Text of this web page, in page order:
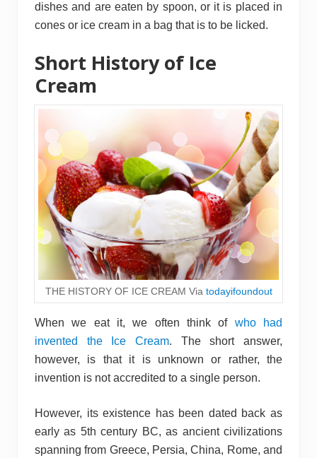
dishes and are eaten by spoon, or it is placed in
cones or ice cream in a bag that is to be licked.
Short History of Ice
Cream
THE HISTORY OF ICE CREAM Via todayifoundout
When we eat it, we often think of who had
invented the Ice Cream. The short answer,
however, is that it is unknown or rather, the
invention is not accredited to a single person.
However, its existence has been dated back as
early as 5th century BC, as ancient civilizations
spanning from Greece, Persia, China, Rome, and